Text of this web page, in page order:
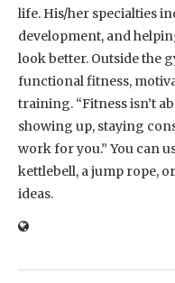
life. His/her specialties
development, and
look better. Outside the
functional fitness,
training. “Fitness isn’t
showing up, staying
work for you.” You can
kettlebell, a jump rope,
ideas.